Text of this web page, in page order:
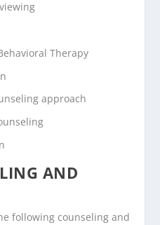
Therapy
approach
AND
following counseling and